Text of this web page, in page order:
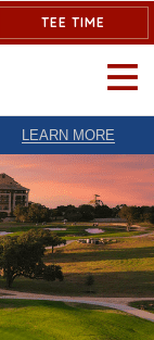
TEE TIME
OPEN
LEARN MORE